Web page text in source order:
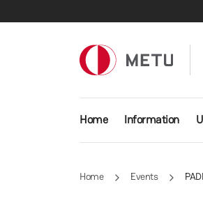
Main
Home Information
Home Events